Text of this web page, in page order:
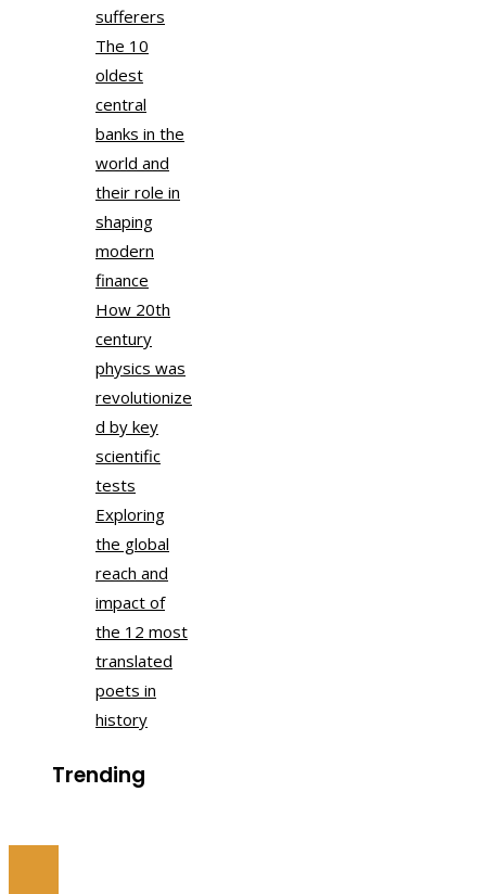
sufferers
The 10
oldest
central
banks in the
world and
their role in
shaping
modern
finance
How 20th
century
physics was
revolutionize
d by key
scientific
tests
Exploring
the global
reach and
impact of
the 12 most
translated
poets in
history
Trending